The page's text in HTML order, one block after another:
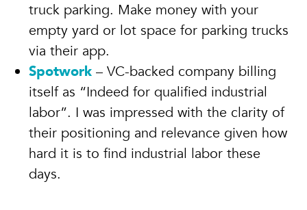
truck parking. Make money with your
empty yard or lot space for parking trucks
via their app.
Spotwork – VC-backed company billing
itself as “Indeed for qualified industrial
labor”. I was impressed with the clarity of
their positioning and relevance given how
hard it is to find industrial labor these
days.